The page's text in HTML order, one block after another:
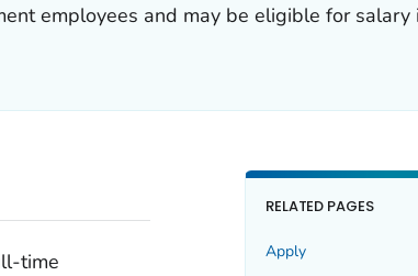
employees and may be eligible for salary
time
RELATED PAGES
Apply